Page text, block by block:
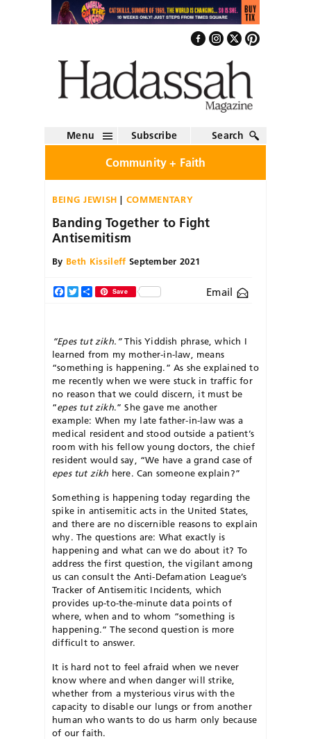
Menu Subscribe Search
Community + Faith
BEING JEWISH COMMENTARY
Banding Together to Fight
Antisemitism
By Beth Kissileff September 2021
Facebook
TwitterShareSave Email
“Epes tut zikh.”This Yiddish phrase, which I
learned from my mother-in-law, means
“something is happening.” As she explained to
me recently when we were stuck in traffic for
no reason that we could discern, it must be
“epes tut zikh.” She gave me another
example: When my late father-in-law was a
medical resident and stood outside a patient’s
room with his fellow young doctors, the chief
resident would say, “We have a grand case of
epes tut zikh here. Can someone explain?”
Something is happening today regarding the
spike in antisemitic acts in the United States,
and there are no discernible reasons to explain
why. The questions are: What exactly is
happening and what can we do about it? To
address the first question, the vigilant among
us can consult the Anti-Defamation League’s
Tracker of Antisemitic Incidents, which
provides up-to-the-minute data points of
where, when and to whom “something is
happening.” The second question is more
difficult to answer.
It is hard not to feel afraid when we never
know where and when danger will strike,
whether from a mysterious virus with the
capacity to disable our lungs or from another
human who wants to do us harm only because
of our faith.